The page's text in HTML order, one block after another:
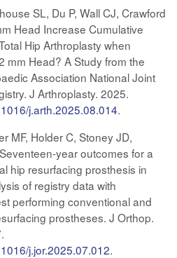
SL, Du P, Wall CJ, Crawford
Head Increase Cumulative
Hip Arthroplasty when
mm Head? A Study from the
Association National Joint
J Arthroplasty. 2025.
j.arth.2025.08.014.
MF, Holder C, Stoney JD,
year outcomes for a
hip resurfacing prosthesis in
of registry data with
performing conventional and
prostheses. J Orthop.
j.jor.2025.07.012.